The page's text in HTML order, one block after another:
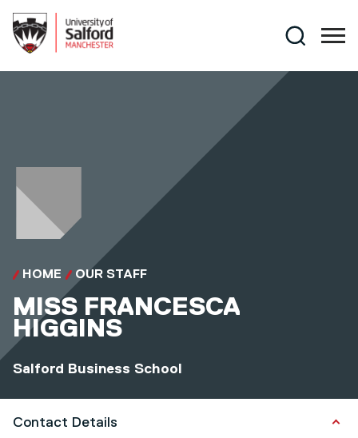
Search
HOME OUR STAFF
MISS FRANCESCA
HIGGINS
Salford Business School
Contact Details